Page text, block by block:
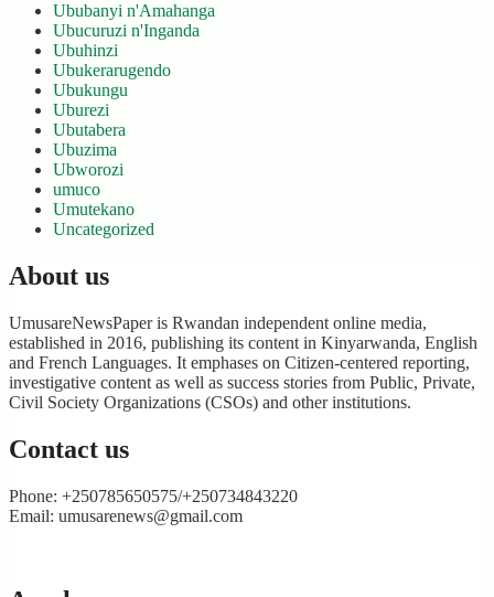
Ububanyi n'Amahanga
Ubucuruzi n'Inganda
Ubuhinzi
Ubukerarugendo
Ubukungu
Uburezi
Ubutabera
Ubuzima
Ubworozi
umuco
Umutekano
Uncategorized
About us
UmusareNewsPaper is Rwandan independent online media,
established in 2016, publishing its content in Kinyarwanda, English
and French Languages. It emphases on Citizen-centered reporting,
investigative content as well as success stories from Public, Private,
Civil Society Organizations (CSOs) and other institutions.
Contact us
Phone: +250785650575/+250734843220
Email: umusarenews@gmail.com